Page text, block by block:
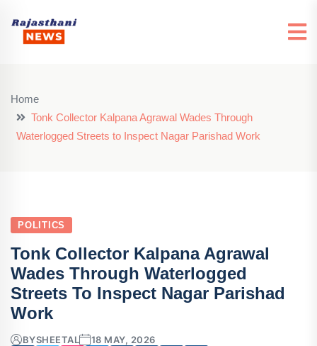
Home
Tonk Collector Kalpana Agrawal Wades Through
Waterlogged Streets to Inspect Nagar Parishad Work
POLITICS
Tonk Collector Kalpana Agrawal
Wades Through Waterlogged
Streets To Inspect Nagar Parishad
Work
BYSHEETAL 18 MAY, 2026